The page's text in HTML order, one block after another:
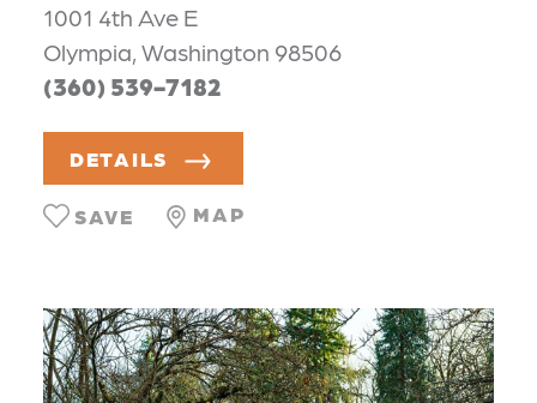
1001 4th Ave E
Olympia, Washington 98506
(360) 539-7182
DETAILS
MAP
SAVE